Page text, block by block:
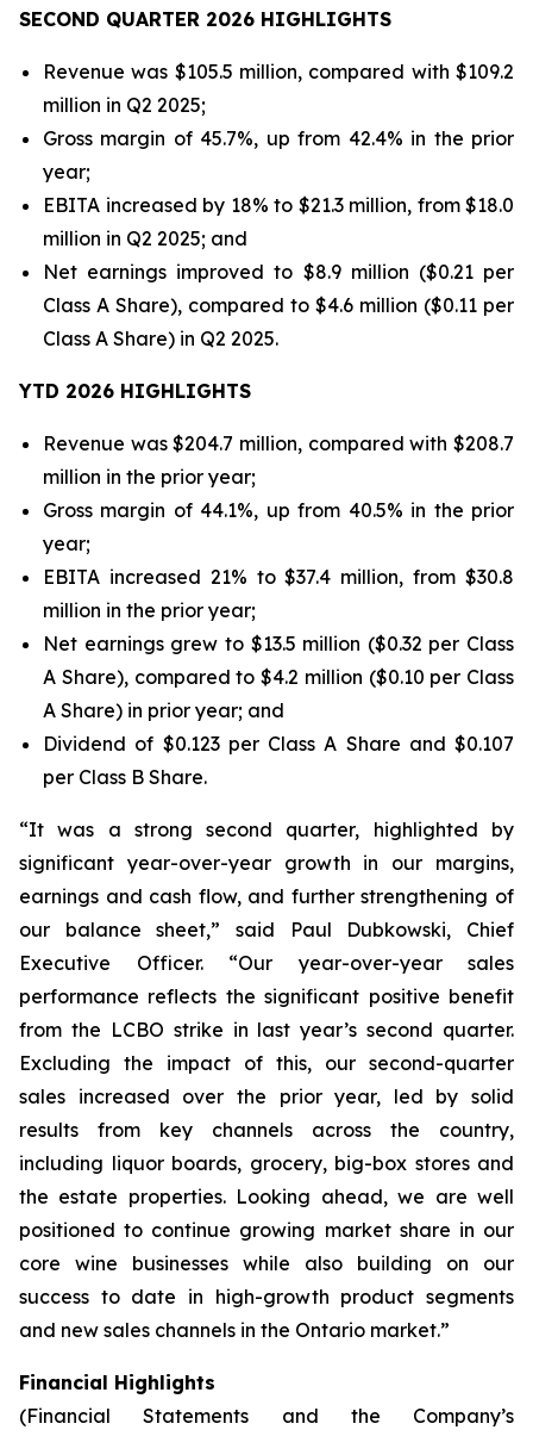
SECOND QUARTER 2026 HIGHLIGHTS
Revenue was $105.5 million, compared with $109.2
million in Q2 2025;
Gross margin of 45.7%, up from 42.4% in the prior
year;
EBITA increased by 18% to $21.3 million, from $18.0
million in Q2 2025; and
Net earnings improved to $8.9 million ($0.21 per
Class A Share), compared to $4.6 million ($0.11 per
Class A Share) in Q2 2025.
YTD 2026 HIGHLIGHTS
Revenue was $204.7 million, compared with $208.7
million in the prior year;
Gross margin of 44.1%, up from 40.5% in the prior
year;
EBITA increased 21% to $37.4 million, from $30.8
million in the prior year;
Net earnings grew to $13.5 million ($0.32 per Class
A Share), compared to $4.2 million ($0.10 per Class
A Share) in prior year; and
Dividend of $0.123 per Class A Share and $0.107
per Class B Share.
“It was a strong second quarter, highlighted by
significant year-over-year growth in our margins,
earnings and cash flow, and further strengthening of
our balance sheet,” said Paul Dubkowski, Chief
Executive Officer. “Our year-over-year sales
performance reflects the significant positive benefit
from the LCBO strike in last year’s second quarter.
Excluding the impact of this, our second-quarter
sales increased over the prior year, led by solid
results from key channels across the country,
including liquor boards, grocery, big-box stores and
the estate properties. Looking ahead, we are well
positioned to continue growing market share in our
core wine businesses while also building on our
success to date in high-growth product segments
and new sales channels in the Ontario market.”
Financial Highlights
(Financial Statements and the Company’s